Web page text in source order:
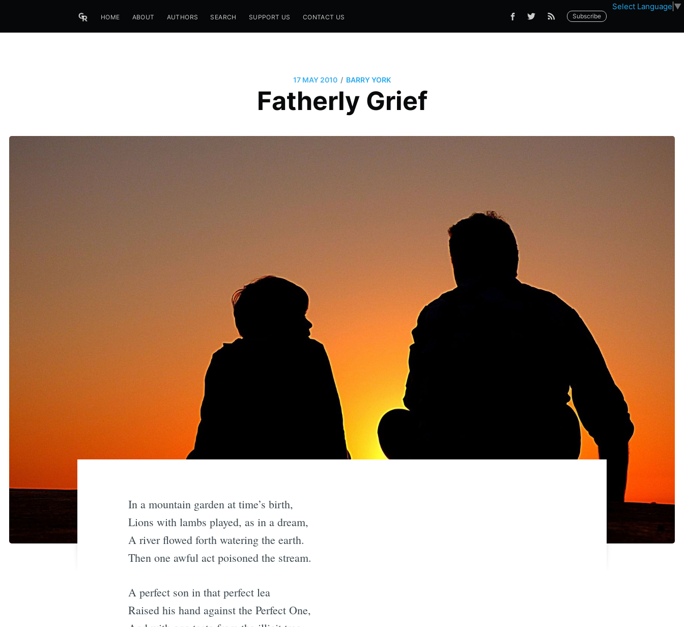
Select Language ▼
HOME ABOUT AUTHORS SEARCH SUPPORT US CONTACT US Subscribe
17 MAY 2010 / BARRY YORK
Fatherly Grief
In a mountain garden at time’s birth,
Lions with lambs played, as in a dream,
A river flowed forth watering the earth.
Then one awful act poisoned the stream.
A perfect son in that perfect lea
Raised his hand against the Perfect One,